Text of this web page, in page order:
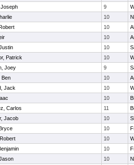
9
10
10
10
10
Patrick 10
Joey 9
Ben 10
Jack 10
10
Carlos 11
Jacob 10
10
10
10
10